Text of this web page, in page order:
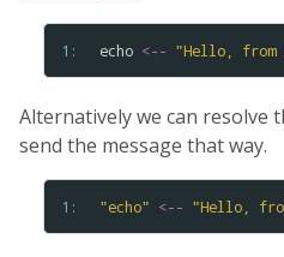
1: echo <-- "Hello from
Alternatively we can resolve
send the message that way.
1: "echo" <-- "Hello